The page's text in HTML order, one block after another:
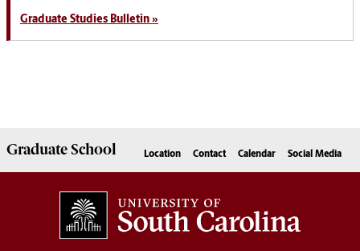
Graduate Studies Bulletin »
Graduate School Location Contact Calendar Social Media